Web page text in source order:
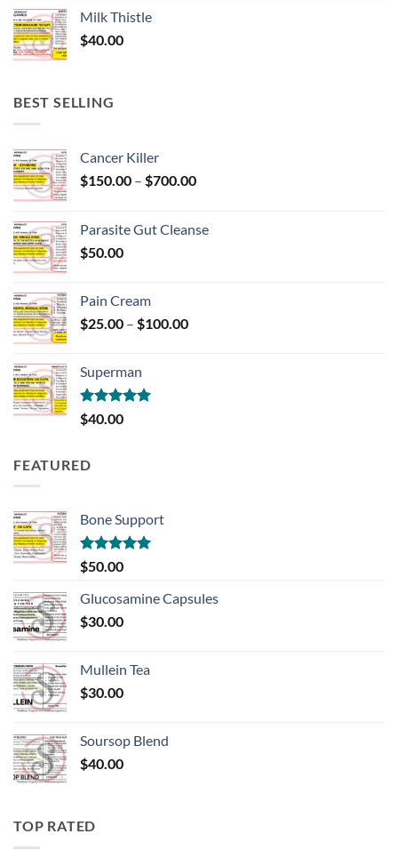
Milk Thistle
$40.00
BEST SELLING
Cancer Killer
$150.00 – $700.00Price
through
Parasite Gut Cleanse
$50.00
Pain Cream
$25.00 – $100.00Price
Superman
Rated5.00
out of 5
$40.00
FEATURED
Bone Support
Rated5.00
out of 5
$50.00
Glucosamine Capsules
$30.00
Mullein Tea
$30.00
Soursop Blend
$40.00
TOP RATED